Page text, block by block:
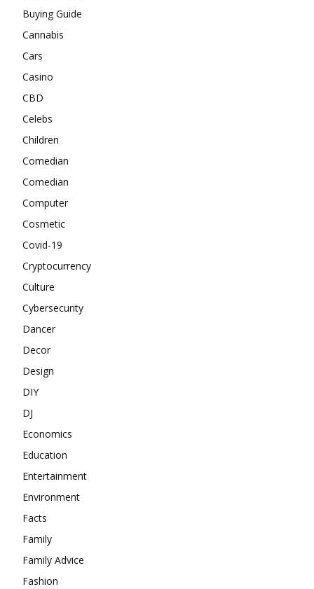
Buying Guide
Cannabis
Cars
Casino
CBD
Celebs
Children
Comedian
Comedian
Computer
Cosmetic
Covid-19
Cryptocurrency
Culture
Cybersecurity
Dancer
Decor
Design
DIY
DJ
Economics
Education
Entertainment
Environment
Facts
Family
Family Advice
Fashion